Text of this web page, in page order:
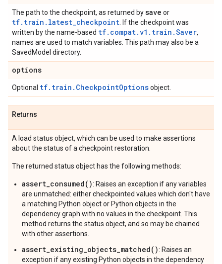
The path to the checkpoint, as returned bysave or
tf.train.latest_checkpoint . If the checkpoint was
written by the name-based tf.compat.v1.train.Saver,
names are used to match variables. This path may also be a
SavedModel directory.
options
Optional tf.train.CheckpointOptionsobject.
Returns
A load status object, which can be used to make assertions
about the status of a checkpoint restoration.
The returned status object has the following methods:
assert_consumed(): Raises an exception if any variables
are unmatched: either checkpointed values which don't have
a matching Python object or Python objects in the
dependency graph with no values in the checkpoint. This
method returns the status object, and so may be chained
with other assertions.
assert_existing_objects_matched(): Raises an
exception if any existing Python objects in the dependency